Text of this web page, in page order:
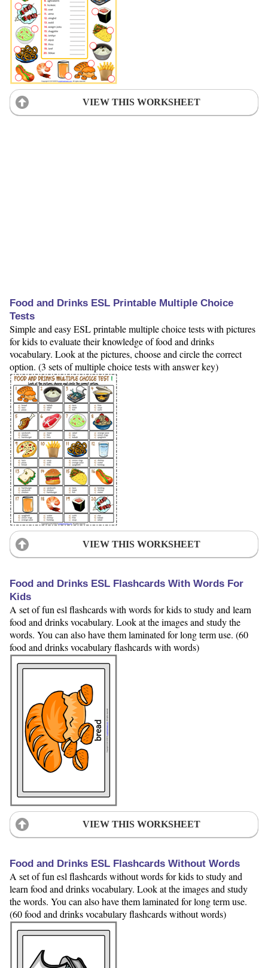
VIEW THIS WORKSHEET
Food and Drinks ESL Printable Multiple Choice
Tests
Simple and easy ESL printable multiple choice tests with pictures
for kids to evaluate their knowledge of food and drinks
vocabulary. Look at the pictures, choose and circle the correct
option. (3 sets of multiple choice tests with answer key)
VIEW THIS WORKSHEET
Food and Drinks ESL Flashcards With Words For
Kids
A set of fun esl flashcards with words for kids to study and learn
food and drinks vocabulary. Look at the images and study the
words. You can also have them laminated for long term use. (60
food and drinks vocabulary flashcards with words)
VIEW THIS WORKSHEET
Food and Drinks ESL Flashcards Without Words
A set of fun esl flashcards without words for kids to study and
learn food and drinks vocabulary. Look at the images and study
the words. You can also have them laminated for long term use.
(60 food and drinks vocabulary flashcards without words)